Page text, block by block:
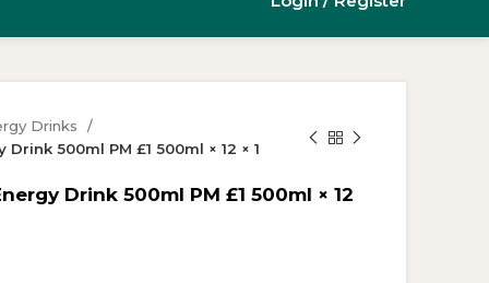
Drinks
500ml PM £1 500ml × 12 × 1
Drink 500ml PM £1 500ml × 12